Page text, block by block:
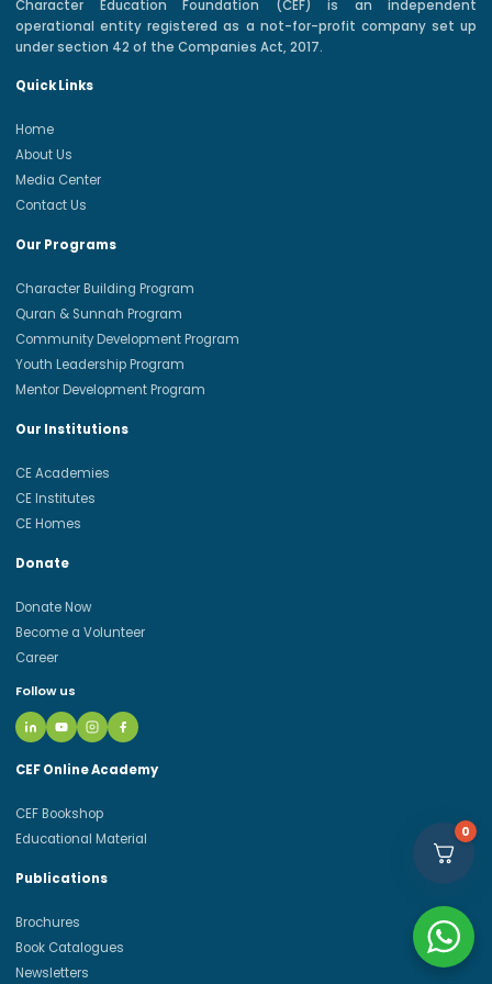
Character Education Foundation (CEF) is an independent
operational entity registered as a not-for-profit company set up
under section 42 of the Companies Act, 2017.
Quick Links
Home
About Us
Media Center
Contact Us
Our Programs
Character Building Program
Quran & Sunnah Program
Community Development Program
Youth Leadership Program
Mentor Development Program
Our Institutions
CE Academies
CE Institutes
CE Homes
Donate
Donate Now
Become a Volunteer
Career
Follow us
CEF Online Academy
CEF Bookshop
Educational Material
Publications
Brochures
Book Catalogues
Newsletters
0